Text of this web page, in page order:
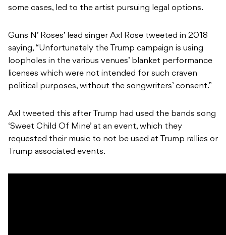
some cases, led to the artist pursuing legal options.
Guns N’ Roses’ lead singer Axl Rose tweeted in 2018
saying, “Unfortunately the Trump campaign is using
loopholes in the various venues’ blanket performance
licenses which were not intended for such craven
political purposes, without the songwriters’ consent.”
Axl tweeted this after Trump had used the bands song
‘Sweet Child Of Mine’ at an event, which they
requested their music to not be used at Trump rallies or
Trump associated events.